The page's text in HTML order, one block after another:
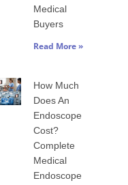
Medical
Buyers
Read More »
How Much
Does An
Endoscope
Cost?
Complete
Medical
Endoscope